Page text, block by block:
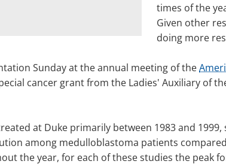
times of the
Given other
doing more
Sunday at the annual meeting of the
cancer grant from the Ladies' Auxiliary of
at Duke primarily between 1983 and 1999,
among medulloblastoma patients
the year, for each of these studies the peak